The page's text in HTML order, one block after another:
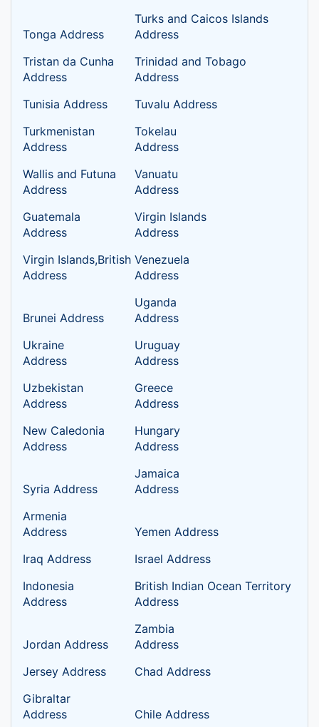
Tonga Address
Turks and Caicos Islands
Address
Tristan da Cunha
Address
Trinidad and Tobago
Address
Tunisia Address
Tuvalu Address
Turkmenistan
Address
Tokelau
Address
Wallis and Futuna
Address
Vanuatu
Address
Guatemala
Address
Virgin Islands
Address
Virgin Islands,British
Address
Venezuela
Address
Brunei Address
Uganda
Address
Ukraine
Address
Uruguay
Address
Uzbekistan
Address
Greece
Address
New Caledonia
Address
Hungary
Address
Syria Address
Jamaica
Address
Armenia
Address
Yemen Address
Iraq Address
Israel Address
Indonesia
Address
British Indian Ocean Territory
Address
Jordan Address
Zambia
Address
Jersey Address
Chad Address
Gibraltar
Address
Chile Address